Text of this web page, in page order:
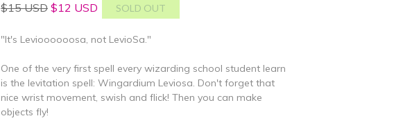
$15 USD $12 USD
"It's Levioooooosa, not LevioSa."
One of the very first spell every wizarding school student learn
is the levitation spell: Wingardium Leviosa. Don't forget that
nice wrist movement, swish and flick! Then you can make
objects fly!